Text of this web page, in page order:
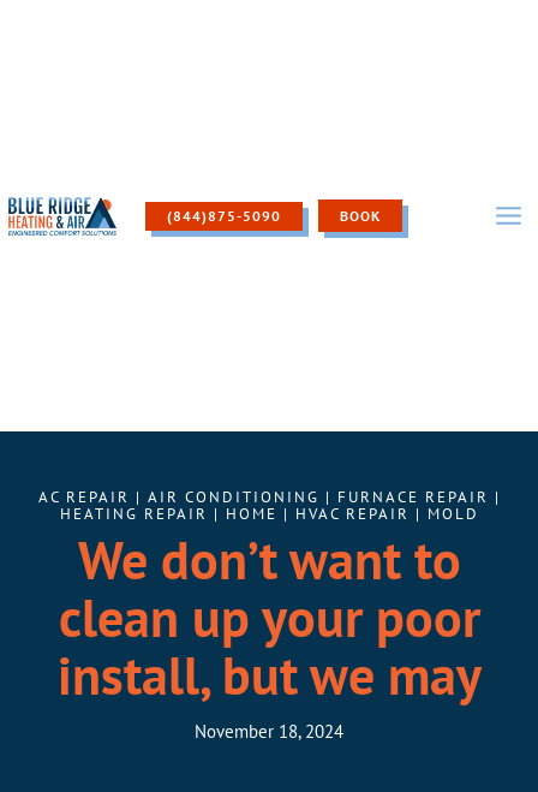
(844)875-5090 BOOK
AC REPAIR | AIR CONDITIONING | FURNACE REPAIR |
HEATING REPAIR | HOME | HVAC REPAIR | MOLD
We don’t want to
clean up your poor
install, but we may
November 18, 2024